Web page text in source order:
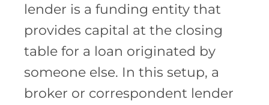
lender is a funding entity that
provides capital at the closing
table for a loan originated by
someone else. In this setup, a
broker or correspondent lender